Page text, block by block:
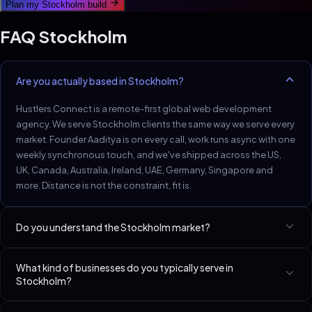
Plan my Stockholm build
FAQ Stockholm
Are you actually based in Stockholm?
Hustlers Connect is a remote-first global web development
agency. We serve Stockholm clients the same way we serve every
market. Founder Aaditya is on every call, work runs async with one
weekly synchronous touch, and we've shipped across the US,
UK, Canada, Australia, Ireland, UAE, Germany, Singapore and
more. Distance is not the constraint, fit is.
Do you understand the Stockholm market?
and observable performance.
What kind of businesses do you typically serve in
Stockholm?